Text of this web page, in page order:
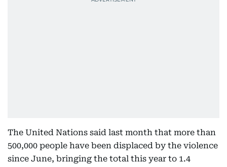
The United Nations said last month that more than
500,000 people have been displaced by the violence
since June, bringing the total this year to 1.4